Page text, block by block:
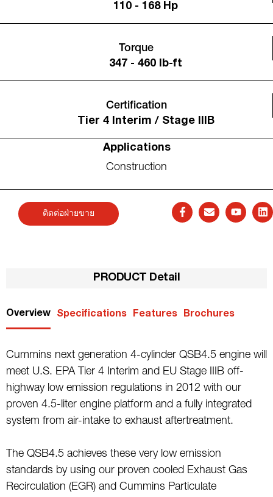
110 - 168 Hp
Torque
347 - 460 lb-ft
Certification
Tier 4 Interim / Stage IIIB
Applications
Construction
ติดต่อฝ่ายขาย
PRODUCT Detail
Overview Specifications Features Brochures
Cummins next generation 4-cylinder QSB4.5 engine will
meet U.S. EPA Tier 4 Interim and EU Stage IIIB off-
highway low emission regulations in 2012 with our
proven 4.5-liter engine platform and a fully integrated
system from air-intake to exhaust aftertreatment.
The QSB4.5 achieves these very low emission
standards by using our proven cooled Exhaust Gas
Recirculation (EGR) and Cummins Particulate